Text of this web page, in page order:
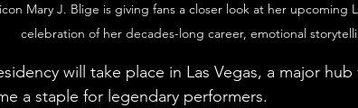
Mary J. Blige is giving fans a closer look at her
celebration of her decades-long career, emotional
will take place in Las Vegas, a major
a staple for legendary performers.